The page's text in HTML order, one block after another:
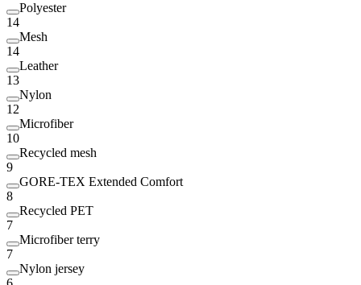
Polyester
14
Mesh
14
Leather
13
Nylon
12
Microfiber
10
Recycled mesh
9
GORE-TEX Extended Comfort
8
Recycled PET
7
Microfiber terry
7
Nylon jersey